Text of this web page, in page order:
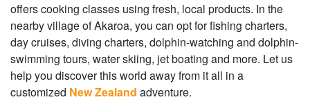
offers cooking classes using fresh, local products. In the
nearby village of Akaroa, you can opt for fishing charters,
day cruises, diving charters, dolphin-watching and dolphin-
swimming tours, water skiing, jet boating and more. Let us
help you discover this world away from it all in a
customized New Zealand adventure.